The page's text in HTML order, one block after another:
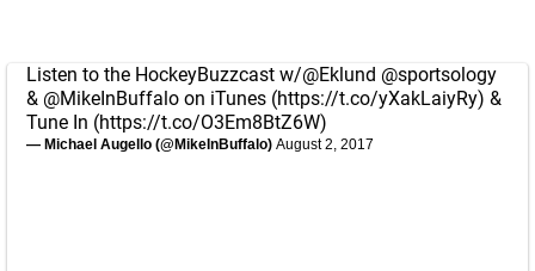
Listen to the HockeyBuzzcast w/@Eklund @sportsology
& @MikeInBuffalo on iTunes (https://t.co/yXakLaiyRy) &
Tune In (https://t.co/O3Em8BtZ6W)
— Michael Augello (@MikeInBuffalo) August 2, 2017